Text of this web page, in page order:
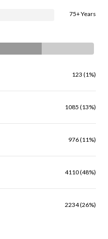
75+ Years
123 (1%)
1085 (13%)
976 (11%)
4110 (48%)
2234 (26%)